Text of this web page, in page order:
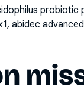
probiotic
abidec